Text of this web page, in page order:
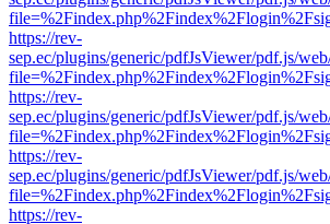
https://rev-
sep.ec/plugins/generic/pdfJsViewer/pdf.js/
https://rev-
sep.ec/plugins/generic/pdfJsViewer/pdf.js/
https://rev-
sep.ec/plugins/generic/pdfJsViewer/pdf.js/
https://rev-